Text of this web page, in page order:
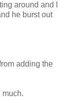
around and I
he burst out
adding the
much.